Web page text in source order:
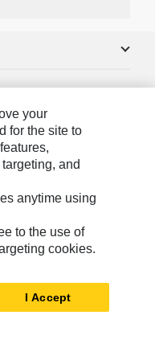
your
for the site to
and
anytime using
to the use of
cookies.
I Accept